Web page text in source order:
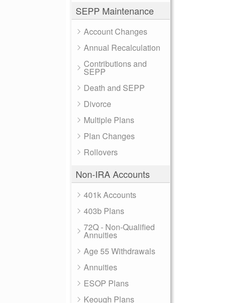
SEPP Maintenance
Account Changes
Annual Recalculation
Contributions and
SEPP
Death and SEPP
Divorce
Multiple Plans
Plan Changes
Rollovers
Non-IRA Accounts
401k Accounts
403b Plans
72Q - Non-Qualified
Annuities
Age 55 Withdrawals
Annuities
ESOP Plans
Keough Plans